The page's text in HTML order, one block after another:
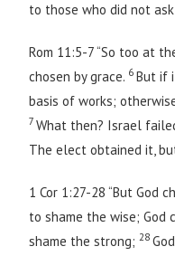
to those who did not ask
Rom 11:5-7 “So too at
chosen by grace. 6But if
basis of works;
7What then? Israel
The elect obtained it,
1 Cor 1:27-28 “But God
to shame the wise; God
shame the strong;28